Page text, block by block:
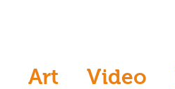
Art Video